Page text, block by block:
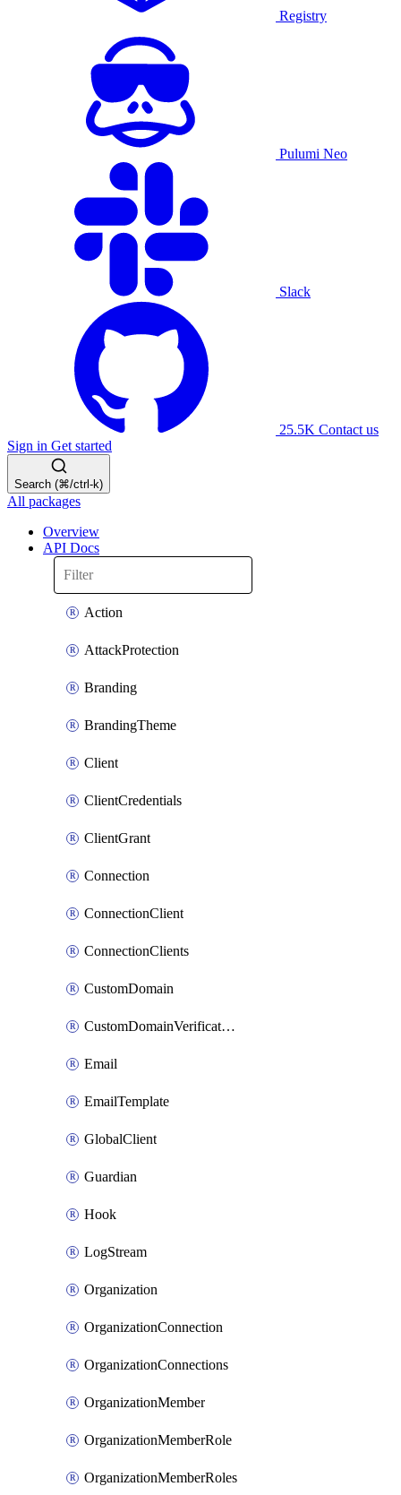
Registry
Pulumi Neo
Slack
25.5K Contact us
Sign in Get started
Search (⌘/ctrl-k)
All packages
Overview
API Docs
Action
AttackProtection
Branding
BrandingTheme
Client
ClientCredentials
ClientGrant
Connection
ConnectionClient
ConnectionClients
CustomDomain
CustomDomainVerification
Email
EmailTemplate
GlobalClient
Guardian
Hook
LogStream
Organization
OrganizationConnection
OrganizationConnections
OrganizationMember
OrganizationMemberRole
OrganizationMemberRoles